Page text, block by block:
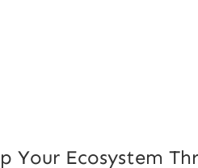
Your Ecosystem